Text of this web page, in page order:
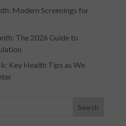
Modern Screenings for
The 2026 Guide to
Key Health Tips as We